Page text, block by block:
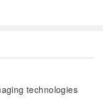
technologies